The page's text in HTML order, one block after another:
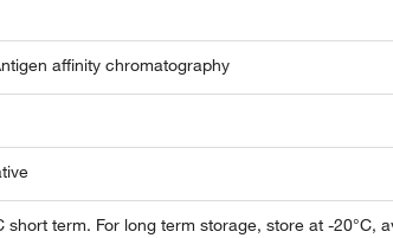
affinity chromatography
short term. For long term storage, store at -20°C,